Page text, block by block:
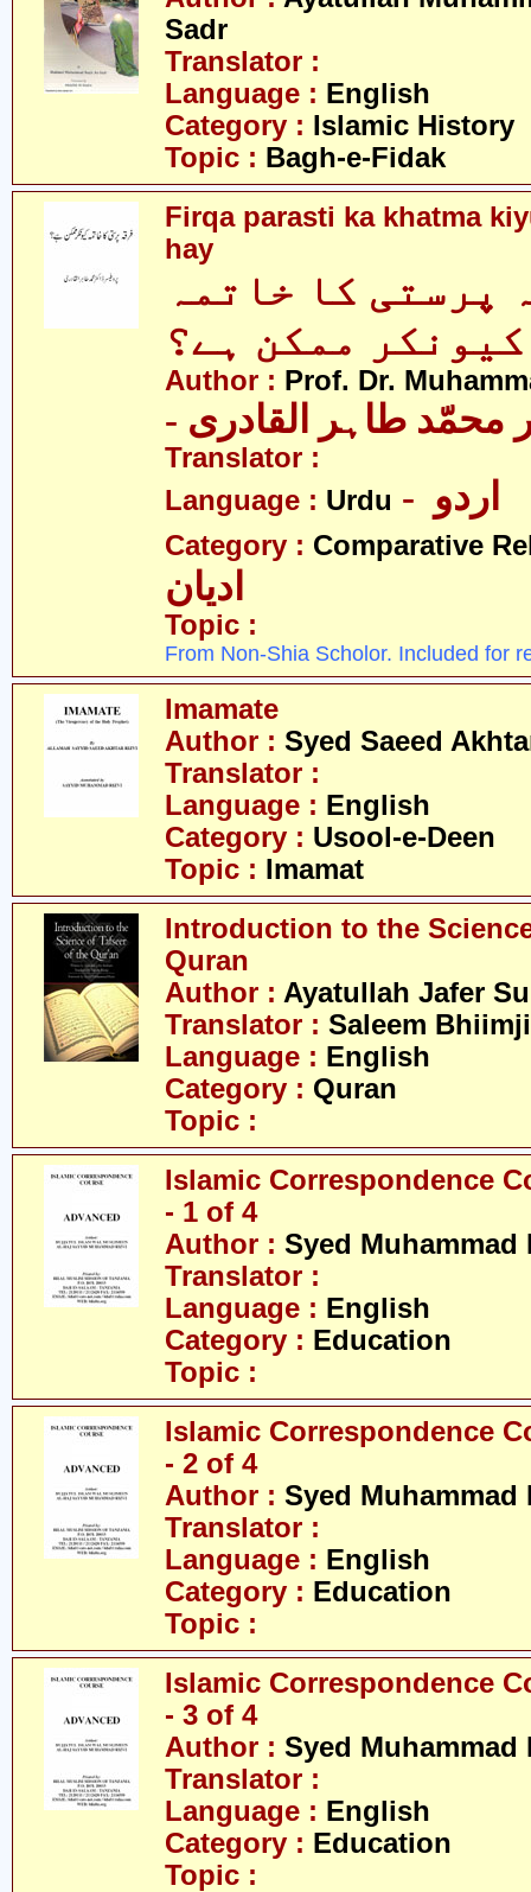
Sadr
Translator :
Language : English
Category : Islamic History
Topic : Bagh-e-Fidak
Firqa parasti ka khatma
hay
پرستی کا خاتمہ
کیونکر ممکن ہے؟
Author : Prof. Dr.
محمّد طاہر القادری
Translator :
Language : Urdu
Category : Comparative
ادیان
Topic :
From Non-Shia Scholor. Included for
Imamate
Author : Syed Saeed
Translator :
Language : English
Category : Usool-e-Deen
Topic : Imamat
Introduction to the
Quran
Author : Ayatullah Jafer
Translator : Saleem Bhiimji
Language : English
Category : Quran
Topic :
Islamic Correspondence
- 1 of 4
Author : Syed Muhammad
Translator :
Language : English
Category : Education
Topic :
Islamic Correspondence
- 2 of 4
Author : Syed Muhammad
Translator :
Language : English
Category : Education
Topic :
Islamic Correspondence
- 3 of 4
Author : Syed Muhammad
Translator :
Language : English
Category : Education
Topic :